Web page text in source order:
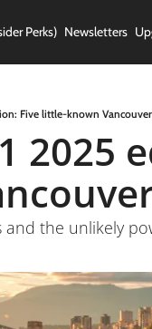
Perks) Newsletters
Five little-known
2025
and the unlikely